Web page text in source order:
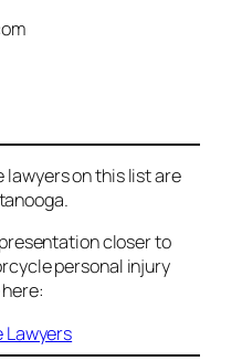
lawyers on this list are
closer to
personal injury
Lawyers